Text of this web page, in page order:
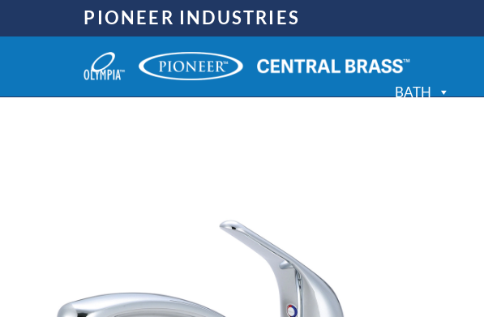
PIONEER INDUSTRIES
BATH